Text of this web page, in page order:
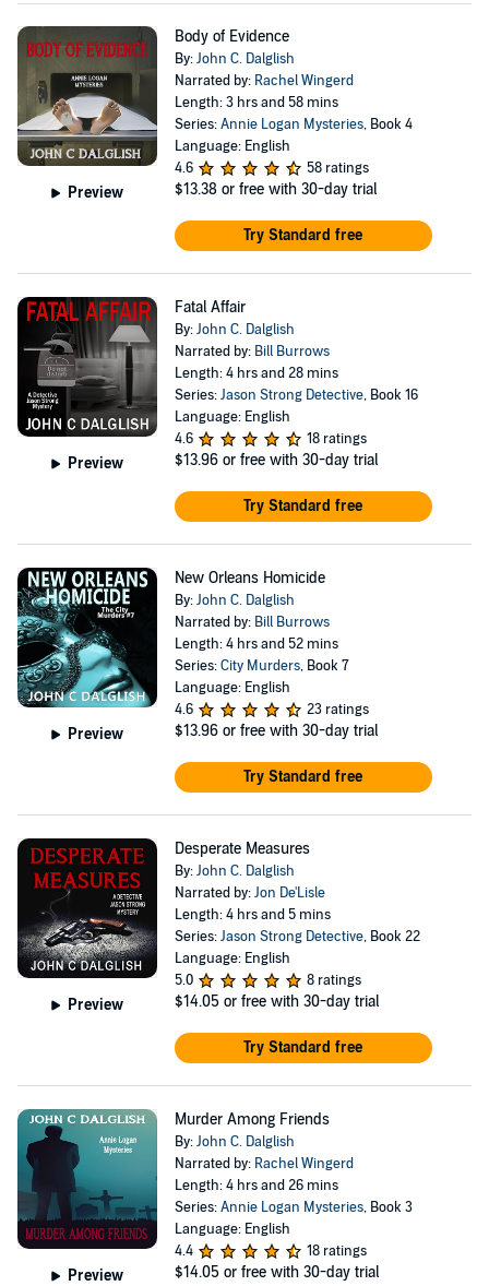
Preview
Body of Evidence
By:John C. Dalglish
Narrated by: Rachel Wingerd
Length: 3 hrs and 58 mins
Series:Annie Logan Mysteries, Book 4
Language: English
4.6
58 ratings
$13.38 or free with 30-day trial
Try Standard free
Preview
Fatal Affair
By:John C. Dalglish
Narrated by: Bill Burrows
Length: 4 hrs and 28 mins
Series:Jason Strong Detective, Book 16
Language: English
4.6
18 ratings
$13.96 or free with 30-day trial
Try Standard free
Preview
New Orleans Homicide
By:John C. Dalglish
Narrated by: Bill Burrows
Length: 4 hrs and 52 mins
Series:City Murders, Book 7
Language: English
4.6
23 ratings
$13.96 or free with 30-day trial
Try Standard free
Preview
Desperate Measures
By:John C. Dalglish
Narrated by:Jon De'Lisle
Length: 4 hrs and 5 mins
Series:Jason Strong Detective, Book 22
Language: English
5.0
8 ratings
$14.05 or free with 30-day trial
Try Standard free
Preview
Murder Among Friends
By:John C. Dalglish
Narrated by: Rachel Wingerd
Length: 4 hrs and 26 mins
Series:Annie Logan Mysteries, Book 3
Language: English
4.4
18 ratings
$14.05 or free with 30-day trial